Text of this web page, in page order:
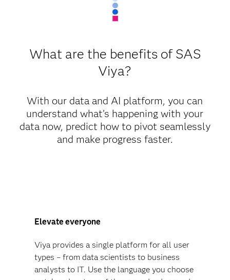
What are the benefits of SAS
Viya?
With our data and AI platform, you can
understand what’s happening with your
data now, predict how to pivot seamlessly
and make progress faster.
Elevate everyone
Viya provides a single platform for all user
types – from data scientists to business
analysts to IT. Use the language you choose